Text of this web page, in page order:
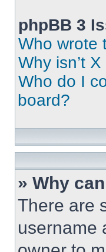
phpBB 3
Who wrote
Why isn’t
Who do I
board?
» Why
There are
username